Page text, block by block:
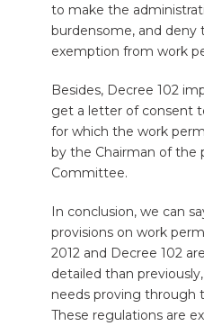
to make the
burdensome, and deny
exemption from work
Besides, Decree 102
get a letter of consent
for which the work
by the Chairman of the
Committee.
In conclusion, we can
provisions on work
2012 and Decree 102
detailed than
needs proving through
These regulations are